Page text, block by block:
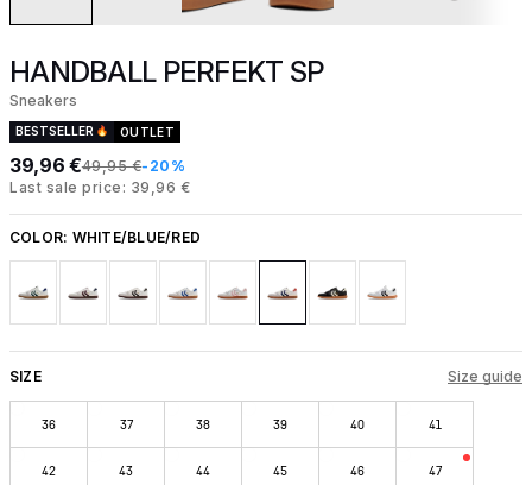
HANDBALL PERFEKT SP
Sneakers
BESTSELLER OUTLET
39,96 €49,95 €-20%
Last sale price: 39,96 €
COLOR: WHITE/BLUE/RED
SIZE Size guide
36 37 38 39 40 41
42 43 44 45 46 47